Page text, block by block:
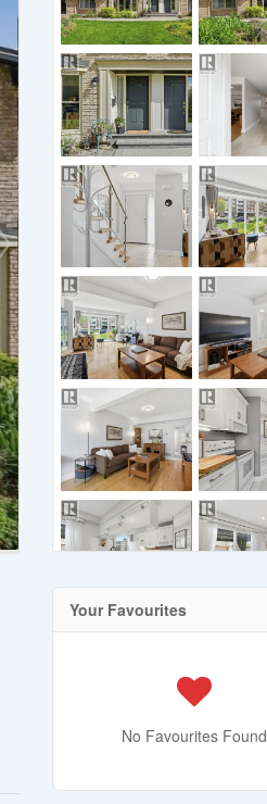
Your Favourites
No Favourites Found